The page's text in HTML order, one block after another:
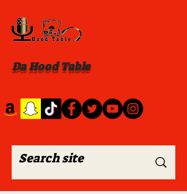
Da Hood Table